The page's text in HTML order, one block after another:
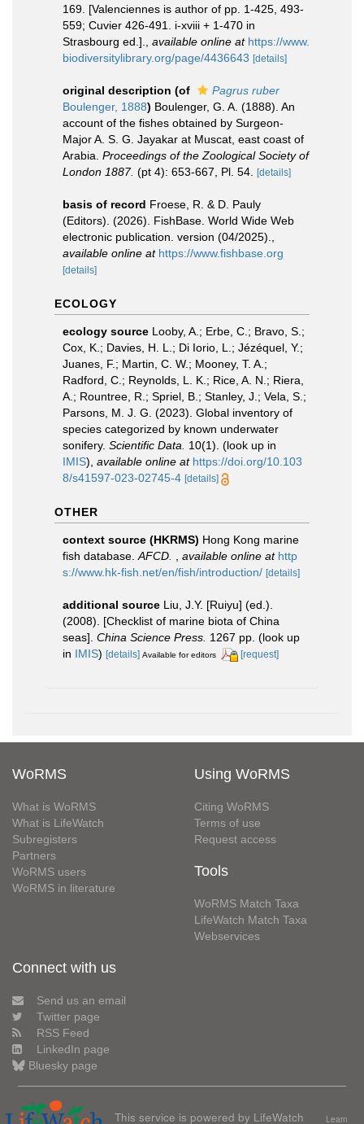
169. [Valenciennes is author of pp. 1-425, 493-
559; Cuvier 426-491. i-xviii + 1-470 in
Strasbourg ed.].
available online at https://www.
biodiversitylibrary.org/page/4436643 [details]
original description (of
Pagrus ruber
Boulenger, 1888) Boulenger, G. A. (1888). An
account of the fishes obtained by Surgeon-
Major A. S. G. Jayakar at Muscat, east coast of
Arabia. Proceedings of the Zoological Society of
London 1887. (pt 4): 653-667, Pl. 54. [details]
basis of record Froese, R. & D. Pauly
(Editors). (2026). FishBase. World Wide Web
electronic publication. version (04/2025).
available online at https://www.fishbase.org
[details]
ECOLOGY
ecology source Looby, A.; Erbe, C.; Bravo, S.;
Cox, K.; Davies, H. L.; Di Iorio, L.; Jézéquel, Y.;
Juanes, F.; Martin, C. W.; Mooney, T. A.;
Radford, C.; Reynolds, L. K.; Rice, A. N.; Riera,
A.; Rountree, R.; Spriel, B.; Stanley, J.; Vela, S.;
Parsons, M. J. G. (2023). Global inventory of
species categorized by known underwater
sonifery. Scientific Data. 10(1). (look up in
IMIS), available online at https://doi.org/10.103
8/s41597-023-02745-4 [details]
OTHER
context source (HKRMS) Hong Kong marine
fish database. AFCD. available online at http
s://www.hk-fish.net/en/fish/introduction/ [details]
additional source Liu, J.Y. [Ruiyu] (ed.).
(2008). [Checklist of marine biota of China
seas]. China Science Press. 1267 pp. (look up
in IMIS) [details] Available for editors [request]
WoRMS
What is WoRMS
What is LifeWatch
Subregisters
Partners
WoRMS users
WoRMS in literature
Using WoRMS
Citing WoRMS
Terms of use
Request access
Tools
WoRMS Match Taxa
LifeWatch Match Taxa
Webservices
Connect with us
Send us an email
Twitter page
RSS Feed
LinkedIn page
Bluesky page
This service is powered by LifeWatch
Learn